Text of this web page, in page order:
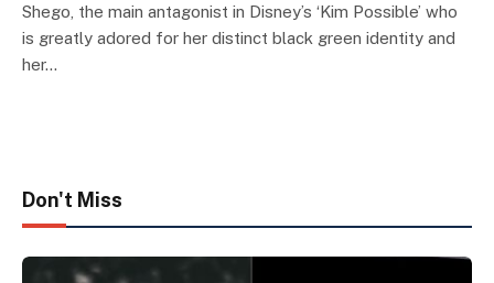
Shego, the main antagonist in Disney’s ‘Kim Possible’ who
is greatly adored for her distinct black green identity and
her…
Don't Miss